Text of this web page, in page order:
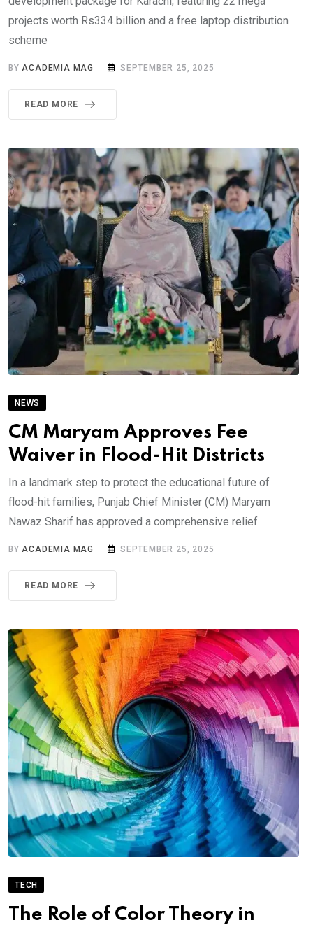
projects worth Rs334 billion and a free laptop distribution
scheme
BY ACADEMIA MAG SEPTEMBER 25, 2025
READ MORE
NEWS
CM Maryam Approves Fee
Waiver in Flood-Hit Districts
In a landmark step to protect the educational future of
flood-hit families, Punjab Chief Minister (CM) Maryam
Nawaz Sharif has approved a comprehensive relief
BYACADEMIA MAG SEPTEMBER 25, 2025
READ MORE
TECH
The Role of Color Theory in